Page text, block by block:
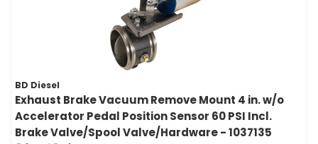
BD Diesel
Exhaust Brake Vacuum Remove Mount 4 in. w/o
Accelerator Pedal Position Sensor 60 PSI Incl.
Brake Valve/Spool Valve/Hardware - 1037135